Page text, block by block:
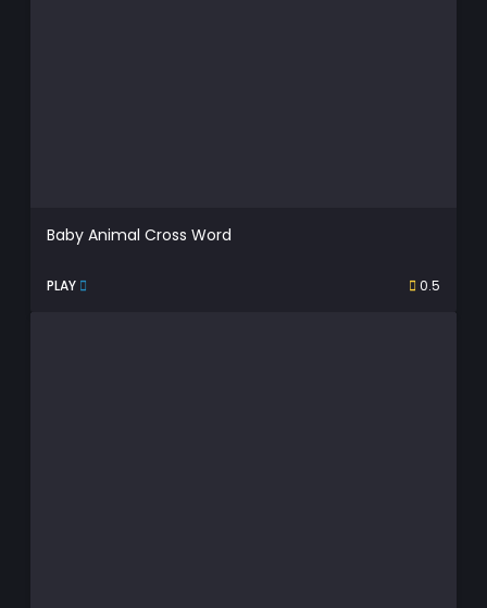
Baby Animal Cross Word
PLAY 0.5